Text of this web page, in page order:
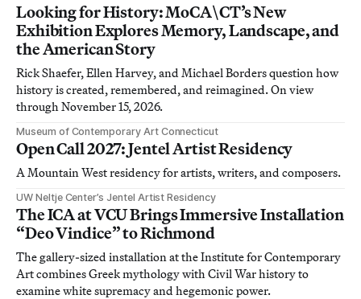
Looking for History: MoCA\CT’s New
Exhibition Explores Memory, Landscape, and
the American Story
Rick Shaefer, Ellen Harvey, and Michael Borders question how
history is created, remembered, and reimagined. On view
through November 15, 2026.
Museum of Contemporary Art Connecticut
Open Call 2027: Jentel Artist Residency
A Mountain West residency for artists, writers, and composers.
UW Neltje Center’s Jentel Artist Residency
The ICA at VCU Brings Immersive Installation
“Deo Vindice” to Richmond
The gallery-sized installation at the Institute for Contemporary
Art combines Greek mythology with Civil War history to
examine white supremacy and hegemonic power.